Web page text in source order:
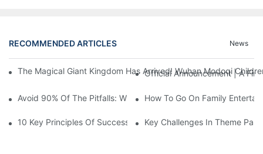
RECOMMENDED ARTICLES News
The Magical Giant Kingdom Has Arrived! Wuhan Modoqi
Official Announcement | A
Avoid 90% Of The Pitfalls: When Investing In A Trendy Sports
How To Go On Family
10 Key Principles Of Successful Theme Park Design
Key Challenges In Theme